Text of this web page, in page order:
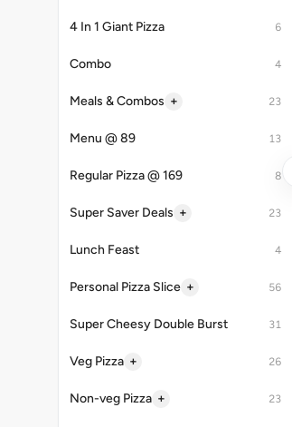
4 In 1 Giant Pizza 6
Combo 4
Meals & Combos + 23
Menu @ 89 13
Regular Pizza @ 169 8
Super Saver Deals + 23
Lunch Feast 4
Personal Pizza Slice + 56
Super Cheesy Double Burst 31
Veg Pizza + 26
Non-veg Pizza + 23